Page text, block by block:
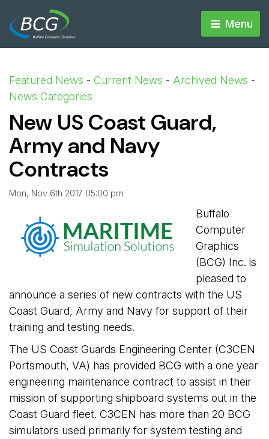
Menu
Featured News - Current News - Archived News -
News Categories
New US Coast Guard,
Army and Navy
Contracts
Mon, Nov 6th 2017 05:00 pm
Buffalo
Computer
Graphics
(BCG) Inc. is
pleased to
announce a series of new contracts with the US
Coast Guard, Army and Navy for support of their
training and testing needs.
The US Coast Guards Engineering Center (C3CEN
Portsmouth, VA) has provided BCG with a one year
engineering maintenance contract to assist in their
mission of supporting shipboard systems out in the
Coast Guard fleet. C3CEN has more than 20 BCG
simulators used primarily for system testing and